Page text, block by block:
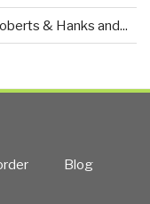
& Hanks and...
Blog